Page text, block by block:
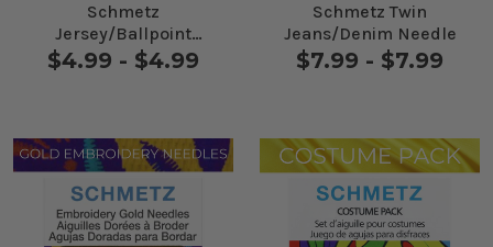
Schmetz
Jersey/Ballpoint
Needles 5 Pack
$4.99 - $4.99
Schmetz Twin
Jeans/Denim Needle
$7.99 - $7.99